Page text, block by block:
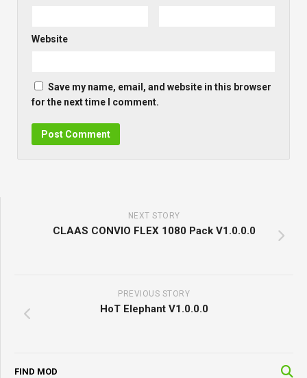
Website
Save my name, email, and website in this browser
for the next time I comment.
NEXT STORY
CLAAS CONVIO FLEX 1080 Pack V1.0.0.0
PREVIOUS STORY
HoT Elephant V1.0.0.0
FIND MOD